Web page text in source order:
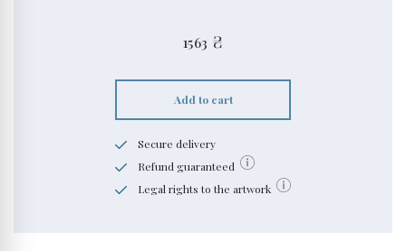
1563 ₴
Add to cart
Secure delivery
Refund guaranteed
Legal rights to the artwork